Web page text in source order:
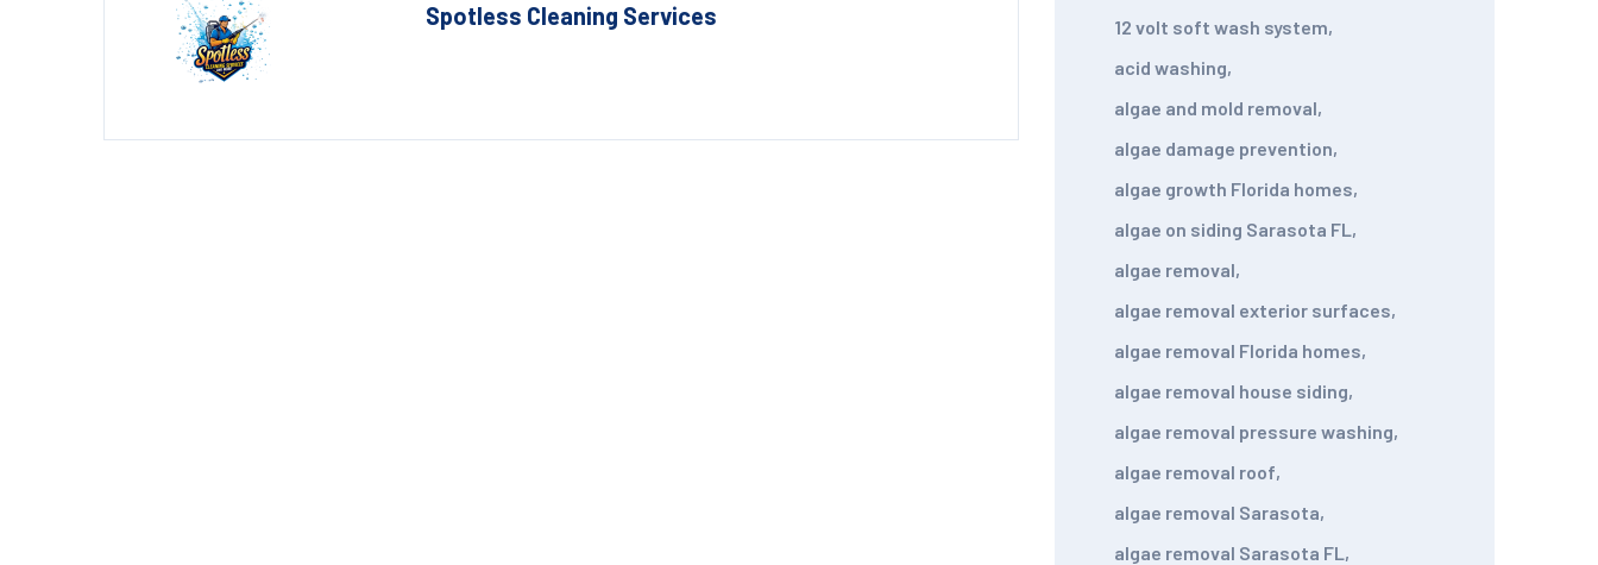
Spotless Cleaning Services 12 volt soft wash system,
acid washing,
algae and mold removal,
algae damage prevention,
algae growth Florida homes,
algae on siding Sarasota FL,
algae removal,
algae removal exterior surfaces,
algae removal Florida homes,
algae removal house siding,
algae removal pressure washing,
algae removal roof,
algae removal Sarasota,
algae removal Sarasota FL,